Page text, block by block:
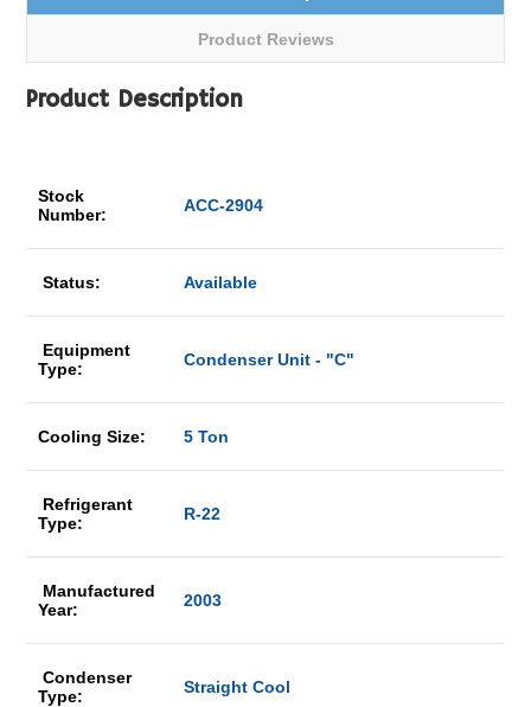
Product Reviews
Product Description
Stock
Number:
ACC-2904
Status: Available
Equipment
Type:
Condenser Unit - "C"
Cooling Size: 5 Ton
Refrigerant
Type:
R-22
Manufactured
Year:
2003
Condenser
Type:
Straight Cool